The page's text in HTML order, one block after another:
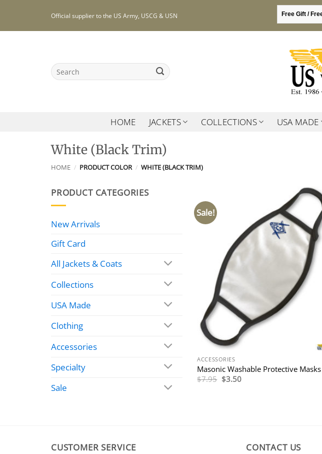
content
Official supplier to the US Army, USCG & USN Free Gift /
Search
for:
HOME JACKETS COLLECTIONS USA MADE
White (Black Trim)
HOME / PRODUCT COLOR / WHITE (BLACK TRIM)
PRODUCT CATEGORIES
New Arrivals
Gift Card
All Jackets & Coats
Collections
USA Made
Clothing
Accessories
Specialty
Sale
Sale!
ACCESSORIES
Masonic Washable Protective Masks
$7.95 Original
price
$3.50Current
CUSTOMER SERVICE CONTACT US